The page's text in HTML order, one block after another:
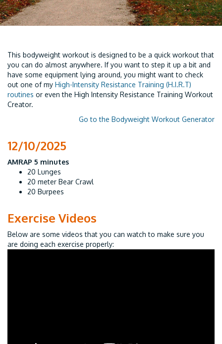
This bodyweight workout is designed to be a quick workout that
you can do almost anywhere. If you want to step it up a bit and
have some equipment lying around, you might want to check
out one of my High-Intensity Resistance Training (H.I.R.T)
routines or even the High Intensity Resistance Training Workout
Creator.
Go to the Bodyweight Workout Generator
12/10/2025
AMRAP 5 minutes
20 Lunges
20 meter Bear Crawl
20 Burpees
Exercise Videos
Below are some videos that you can watch to make sure you
are doing each exercise properly: